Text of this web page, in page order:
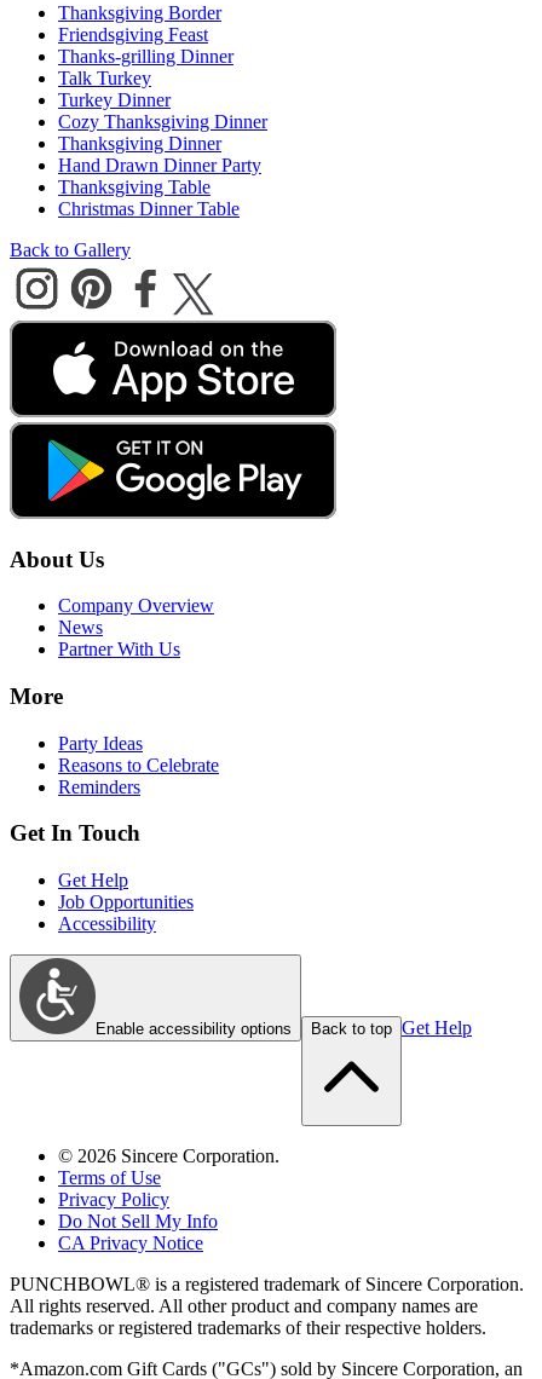
Thanksgiving Border
Friendsgiving Feast
Thanks-grilling Dinner
Talk Turkey
Turkey Dinner
Cozy Thanksgiving Dinner
Thanksgiving Dinner
Hand Drawn Dinner Party
Thanksgiving Table
Christmas Dinner Table
Back to Gallery
About Us
Company Overview
News
Partner With Us
More
Party Ideas
Reasons to Celebrate
Reminders
Get In Touch
Get Help
Job Opportunities
Accessibility
Enable accessibility options Back to top Get Help
© 2026 Sincere Corporation.
Terms of Use
Privacy Policy
Do Not Sell My Info
CA Privacy Notice
PUNCHBOWL® is a registered trademark of Sincere Corporation.
All rights reserved. All other product and company names are
trademarks or registered trademarks of their respective holders.
*Amazon.com Gift Cards ("GCs") sold by Sincere Corporation, an